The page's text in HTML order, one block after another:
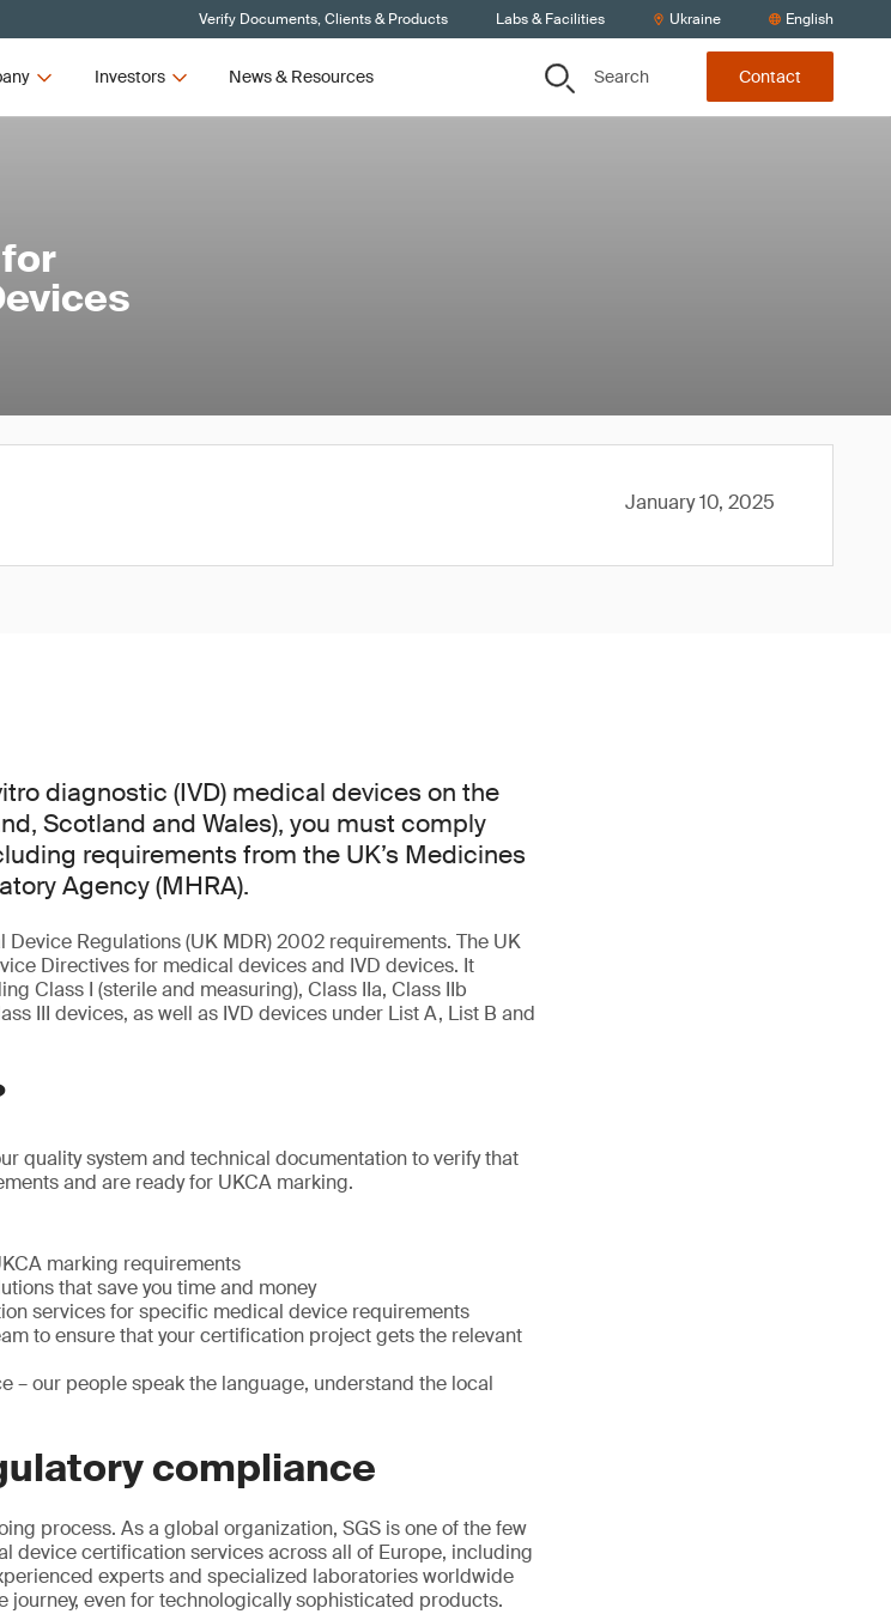
Verify Documents, Clients & Products Labs & Facilities Ukraine English
Investors News & Resources Search Contact
January 10, 2025
diagnostic (IVD) medical devices on the
Scotland and Wales), you must comply
requirements from the UK’s Medicines
Agency (MHRA).
Regulations (UK MDR) 2002 requirements. The UK
Directives for medical devices and IVD devices. It
Class I (sterile and measuring), Class IIa, Class IIb
III devices, as well as IVD devices under List A, List B and
quality system and technical documentation to verify that
and are ready for UKCA marking.
marking requirements
that save you time and money
services for specific medical device requirements
to ensure that your certification project gets the relevant
– our people speak the language, understand the local
compliance
process. As a global organization, SGS is one of the few
device certification services across all of Europe, including
experts and specialized laboratories worldwide
even for technologically sophisticated products.